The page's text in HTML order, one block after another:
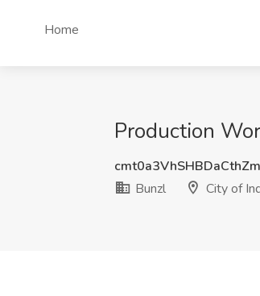
Home
Production
Bunzl
City of